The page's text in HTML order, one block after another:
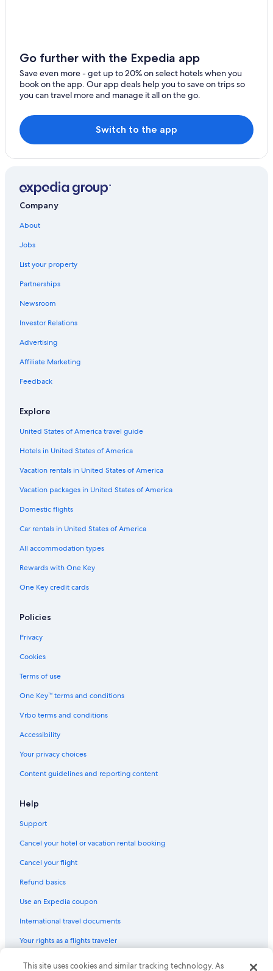
Go further with the Expedia app
Save even more - get up to 20% on select hotels when you
book on the app. Our app deals help you to save on trips so
you can travel more and manage it all on the go.
Switch to the app
Company
About
Jobs
List your property
Partnerships
Newsroom
Investor Relations
Advertising
Affiliate Marketing
Feedback
Explore
United States of America travel guide
Hotels in United States of America
Vacation rentals in United States of America
Vacation packages in United States of America
Domestic flights
Car rentals in United States of America
All accommodation types
Rewards with One Key
One Key credit cards
Policies
Privacy
Cookies
Terms of use
One Key™ terms and conditions
Vrbo terms and conditions
Accessibility
Your privacy choices
Content guidelines and reporting content
Help
Support
Cancel your hotel or vacation rental booking
Cancel your flight
Refund basics
Use an Expedia coupon
International travel documents
Your rights as a flights traveler
© 2026 Expedia, Inc., an Expedia Group company. All rights reserved.
This site uses cookies and similar tracking technology. As